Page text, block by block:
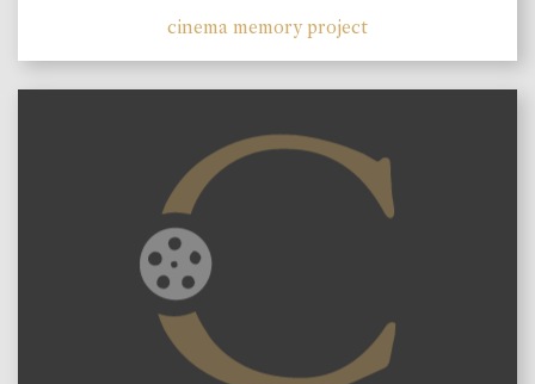
cinema memory project